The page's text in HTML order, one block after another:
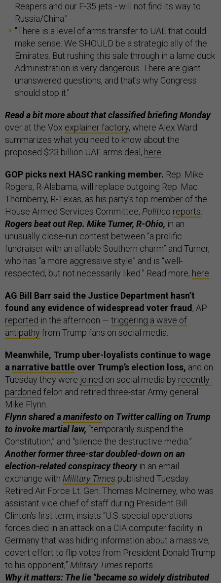
Reapers and our F-35 jets - will not find its way to
Russia/China."
"There is a level of arms transfer to UAE that could
make sense. We SHOULD be a strategic ally of the
Emirates. But rushing this sale through in a lame duck
Administration is very dangerous. There are giant
unanswered questions, and that's why Congress
should stop it."
Read a bit more about that classified briefing Monday
over at the Vox explainer factory, where Alex Ward
summarizes what you need to know about the
proposed $23 billion UAE arms deal, here
GOP picks next HASC ranking member. Rep. Mike
Rogers, R-Alabama, will replace outgoing Rep. Mac
Thornberry, R-Texas, as his party’s top member of the
House Armed Services Committee, Politico reports
Rogers beat out Rep. Mike Turner, R-Ohio, in an
unusually close-run contest between “a prolific
fundraiser with an affable Southern charm” and Turner,
who has “a more aggressive style” and is “well-
respected, but not necessarily liked.” Read more, here
AG Bill Barr said the Justice Department hasn’t
found any evidence of widespread voter fraud, AP
reported in the afternoon — triggering a wave of
antipathy from Trump fans on social media.
Meanwhile, Trump uber-loyalists continue to wage
a narrative battle over Trump’s election loss, and on
Tuesday they were joined on social media by recently-
pardoned felon and retired three-star Army general
Mike Flynn.
Flynn shared amanifestoon Twitter calling on Trump
to invoke martial law, “temporarily suspend the
Constitution,” and “silence the destructive media.”
Another former three-star doubled-down on an
election-related conspiracy theoryin an email
exchange with Military Times published Tuesday.
Retired Air Force Lt. Gen. Thomas McInerney, who was
assistant vice chief of staff during President Bill
Clinton's first term, insists “U.S. special operations
forces died in an attack on a CIA computer facility in
Germany that was hiding information about a massive,
covert effort to flip votes from President Donald Trump
to his opponent,” Military Times reports.
Why it matters: The lie "became so widely distributed